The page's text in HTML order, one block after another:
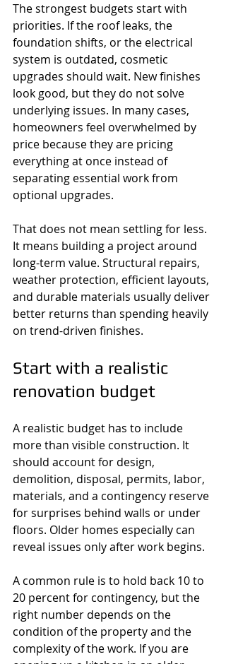
The strongest budgets start with
priorities. If the roof leaks, the
foundation shifts, or the electrical
system is outdated, cosmetic
upgrades should wait. New finishes
look good, but they do not solve
underlying issues. In many cases,
homeowners feel overwhelmed by
price because they are pricing
everything at once instead of
separating essential work from
optional upgrades.
That does not mean settling for less.
It means building a project around
long-term value. Structural repairs,
weather protection, efficient layouts,
and durable materials usually deliver
better returns than spending heavily
on trend-driven finishes.
Start with a realistic
renovation budget
A realistic budget has to include
more than visible construction. It
should account for design,
demolition, disposal, permits, labor,
materials, and a contingency reserve
for surprises behind walls or under
floors. Older homes especially can
reveal issues only after work begins.
A common rule is to hold back 10 to
20 percent for contingency, but the
right number depends on the
condition of the property and the
complexity of the work. If you are